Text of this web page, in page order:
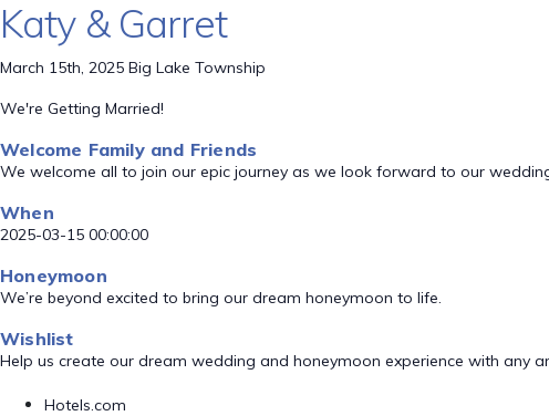
Katy & Garret
March 15th, 2025 Big Lake Township
We're Getting Married!
Welcome Family and Friends
We welcome all to join our epic journey as we look forward to our
When
2025-03-15 00:00:00
Honeymoon
We’re beyond excited to bring our dream honeymoon to life.
Wishlist
Help us create our dream wedding and honeymoon experience with any
Hotels.com